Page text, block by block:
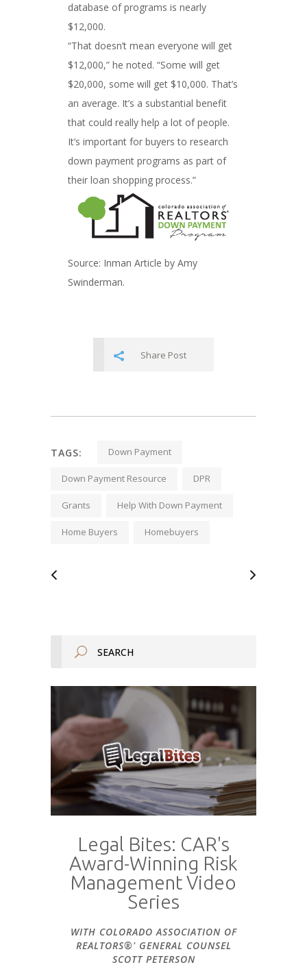
database of programs is nearly
$12,000.
“That doesn’t mean everyone will get
$12,000,” he noted. “Some will get
$20,000, some will get $10,000. That’s
an average. It’s a substantial benefit
that could really help a lot of people.
It’s important for buyers to research
down payment programs as part of
their loan shopping process.”
Source: Inman Article by Amy
Swinderman.
Share Post
TAGS: Down Payment
Down Payment Resource DPR
Grants Help With Down Payment
Home Buyers Homebuyers
Legal Bites: CAR's
Award-Winning Risk
Management Video
Series
WITH COLORADO ASSOCIATION OF
REALTORS®' GENERAL COUNSEL
SCOTT PETERSON